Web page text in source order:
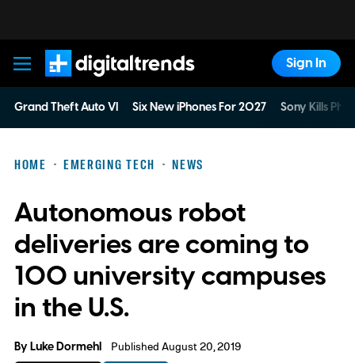
Digital Trends
Sign In
Grand Theft Auto VI Six New iPhones For 2027 Sony Kills
HOME EMERGING TECH NEWS
Autonomous robot
deliveries are coming to
100 university campuses
in the U.S.
ByLuke Dormehl Published August 20, 2019